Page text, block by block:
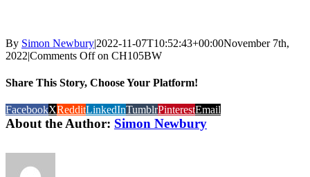
By Simon Newbury|2022-11-07T10:52:43+00:00November 7th,
2022|Comments Offon CH105BW
Share This Story, Choose Your Platform!
FacebookXRedditLinkedInTumblrPinterestEmail
About the Author: Simon Newbury